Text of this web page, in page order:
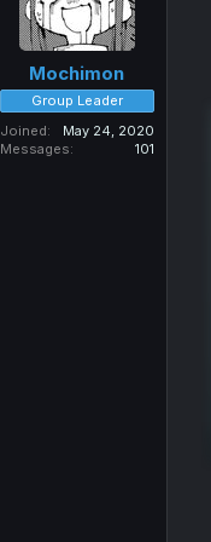
Mochimon
Group Leader
Joined
May 24, 2020
Messages
101